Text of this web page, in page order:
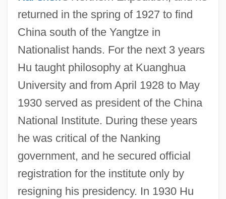
returned in the spring of 1927 to find
China south of the Yangtze in
Nationalist hands. For the next 3 years
Hu taught philosophy at Kuanghua
University and from April 1928 to May
1930 served as president of the China
National Institute. During these years
he was critical of the Nanking
government, and he secured official
registration for the institute only by
resigning his presidency. In 1930 Hu